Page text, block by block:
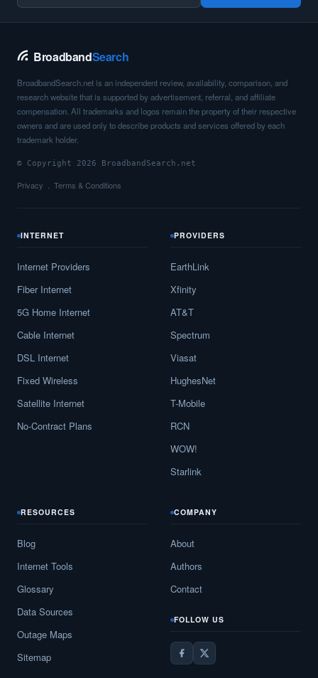
BroadbandSearch
BroadbandSearch.net is an independent review, availability, comparison, and
research website that is supported by advertisement, referral, and affiliate
compensation. All trademarks and logos remain the property of their respective
owners and are used only to describe products and services offered by each
trademark holder.
© Copyright 2026 BroadbandSearch.net
Privacy Terms & Conditions
INTERNET
Internet Providers
Fiber Internet
5G Home Internet
Cable Internet
DSL Internet
Fixed Wireless
Satellite Internet
No-Contract Plans
PROVIDERS
EarthLink
Xfinity
AT&T
Spectrum
Viasat
HughesNet
T-Mobile
RCN
WOW!
Starlink
RESOURCES
Blog
Internet Tools
Glossary
Data Sources
Outage Maps
Sitemap
COMPANY
About
Authors
Contact
FOLLOW US